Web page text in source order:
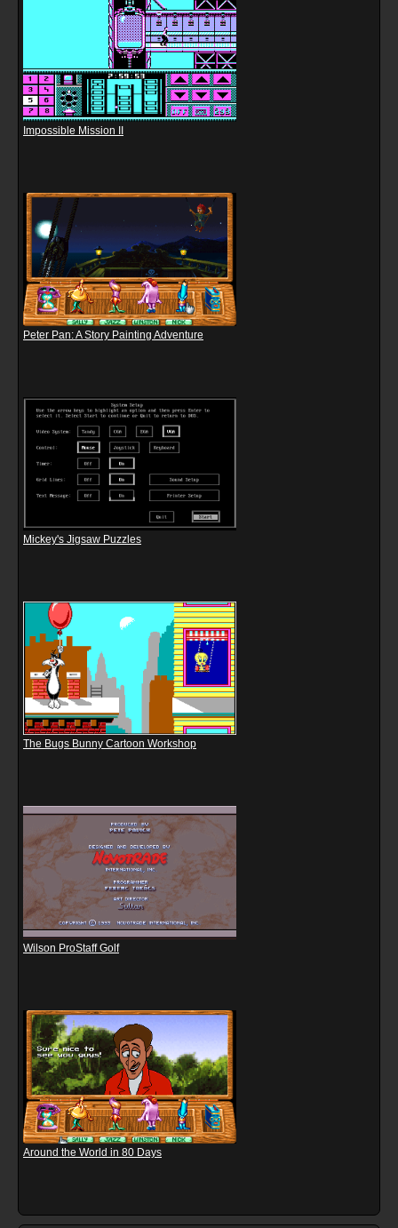
Impossible Mission II
Peter Pan: A Story Painting Adventure
Mickey's Jigsaw Puzzles
The Bugs Bunny Cartoon Workshop
Wilson ProStaff Golf
Around the World in 80 Days